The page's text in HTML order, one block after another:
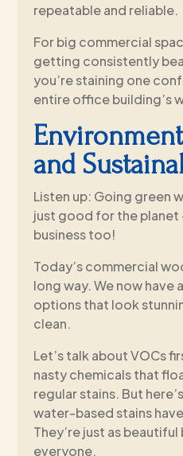
repeatable and reliable.
For big commercial
getting consistently
you’re staining one
entire office building’s
and
Listen up: Going green
just good for the planet
business too!
Today’s commercial
long way. We now
options that look
clean.
Let’s talk about VOCs
nasty chemicals that
regular stains. But
water-based stains
They’re just as
everyone.